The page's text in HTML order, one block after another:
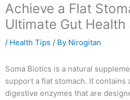
Achieve a Flat
Ultimate Gut Health
/ Health Tips / By Nirogitan
Soma Biotics is a natural
support a flat stomach. It
digestive enzymes that are